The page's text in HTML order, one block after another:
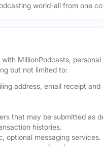
world-all from one
MillionPodcasts,
but not limited to:
address, email receipt and
that may be submitted as
histories.
optional messaging services.